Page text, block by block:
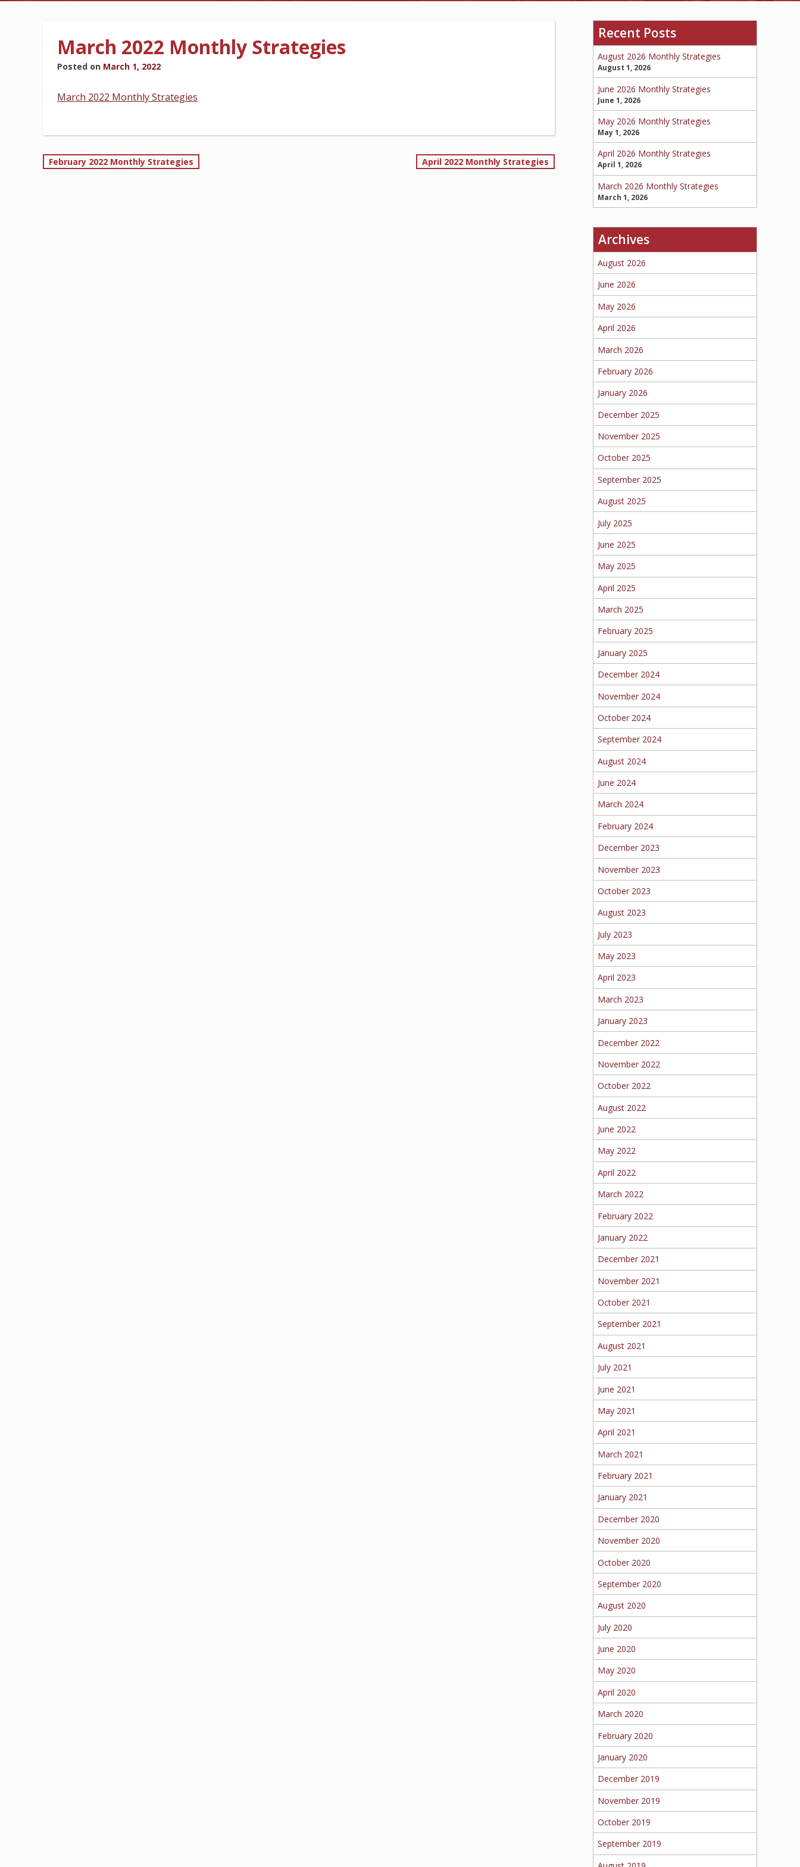
MORE
BOAT
MORE
March 2022 Monthly Strategies
Posted on March 1, 2022
March 2022 Monthly Strategies
Post
February 2022 Monthly Strategies April 2022 Monthly Strategies
Recent Posts
August 2026 Monthly Strategies
August 1, 2026
June 2026 Monthly Strategies
June 1, 2026
May 2026 Monthly Strategies
May 1, 2026
April 2026 Monthly Strategies
April 1, 2026
March 2026 Monthly Strategies
March 1, 2026
Archives
August 2026
June 2026
May 2026
April 2026
March 2026
February 2026
January 2026
December 2025
November 2025
October 2025
September 2025
August 2025
July 2025
June 2025
May 2025
April 2025
March 2025
February 2025
January 2025
December 2024
November 2024
October 2024
September 2024
August 2024
June 2024
March 2024
February 2024
December 2023
November 2023
October 2023
August 2023
July 2023
May 2023
April 2023
March 2023
January 2023
December 2022
November 2022
October 2022
August 2022
June 2022
May 2022
April 2022
March 2022
February 2022
January 2022
December 2021
November 2021
October 2021
September 2021
August 2021
July 2021
June 2021
May 2021
April 2021
March 2021
February 2021
January 2021
December 2020
November 2020
October 2020
September 2020
August 2020
July 2020
June 2020
May 2020
April 2020
March 2020
February 2020
January 2020
December 2019
November 2019
October 2019
September 2019